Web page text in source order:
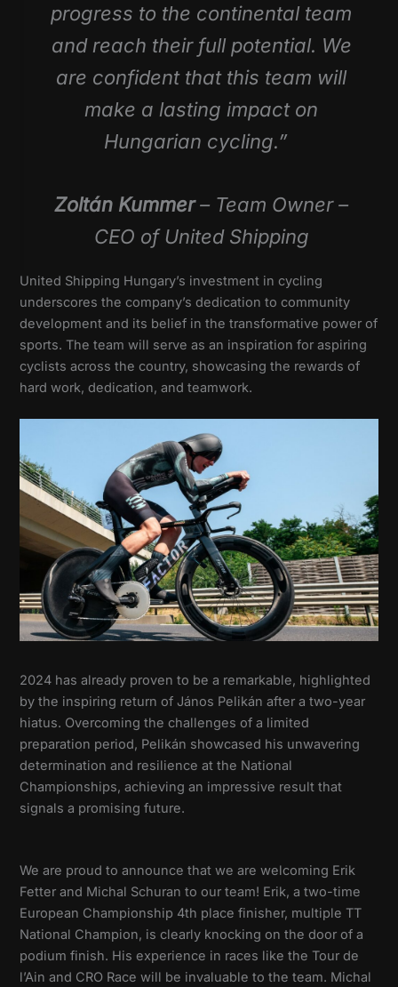
progress to the continental team
and reach their full potential. We
are confident that this team will
make a lasting impact on
Hungarian cycling.”
Zoltán Kummer– Team Owner –
CEO of United Shipping
United Shipping Hungary’s investment in cycling
underscores the company’s dedication to community
development and its belief in the transformative power of
sports. The team will serve as an inspiration for aspiring
cyclists across the country, showcasing the rewards of
hard work, dedication, and teamwork.
2024 has already proven to be a remarkable, highlighted
by the inspiring return of János Pelikán after a two-year
hiatus. Overcoming the challenges of a limited
preparation period, Pelikán showcased his unwavering
determination and resilience at the National
Championships, achieving an impressive result that
signals a promising future.
We are proud to announce that we are welcoming Erik
Fetter and Michal Schuran to our team! Erik, a two-time
European Championship 4th place finisher, multiple TT
National Champion, is clearly knocking on the door of a
podium finish. His experience in races like the Tour de
l’Ain and CRO Race will be invaluable to the team. Michal